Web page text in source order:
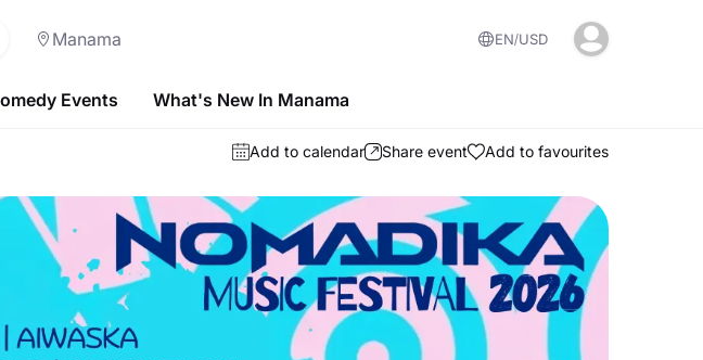
Manama EN USD
Events What's New In Manama
Add to calendar Share event Add to favourites